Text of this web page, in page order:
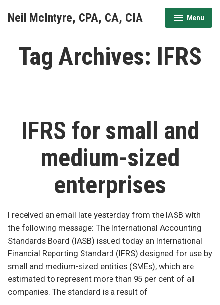
Neil McIntyre, CPA, CA, CIA Menu
expanded
collapsed
Tag Archives: IFRS
IFRS for small and
medium-sized
enterprises
I received an email late yesterday from the IASB with
the following message: The International Accounting
Standards Board (IASB) issued today an International
Financial Reporting Standard (IFRS) designed for use by
small and medium-sized entities (SMEs), which are
estimated to represent more than 95 per cent of all
companies. The standard is a result of